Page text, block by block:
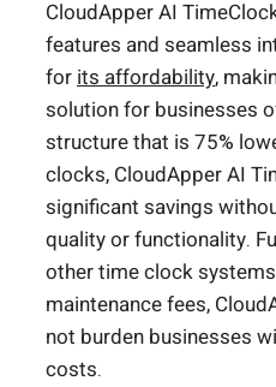
CloudApper AI
features and seamless
forits affordability,
solution for businesses
structure that is 75%
clocks, CloudApper AI
significant savings
quality or functionality.
other time clock
maintenance fees,
not burden businesses
costs.